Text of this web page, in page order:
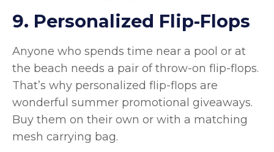
9. Personalized Flip-Flops
Anyone who spends time near a pool or at
the beach needs a pair of throw-on flip-flops.
That’s why personalized flip-flops are
wonderful summer promotional giveaways.
Buy them on their own or with a matching
mesh carrying bag.